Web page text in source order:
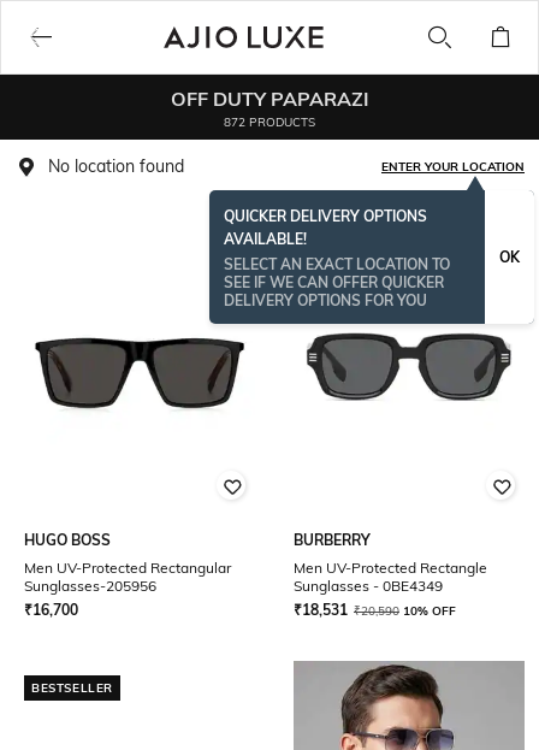
OFF DUTY PAPARAZI
872 PRODUCTS
No location found ENTER YOUR LOCATION
QUICKER DELIVERY OPTIONS
AVAILABLE!
SELECT AN EXACT LOCATION TO
SEE IF WE CAN OFFER QUICKER
DELIVERY OPTIONS FOR YOU
OK
HUGO BOSS
Men UV-Protected Rectangular
Sunglasses-205956
₹16,700
BURBERRY
Men UV-Protected Rectangle
Sunglasses - 0BE4349
₹18,531 ₹20,590 10% OFF
BESTSELLER